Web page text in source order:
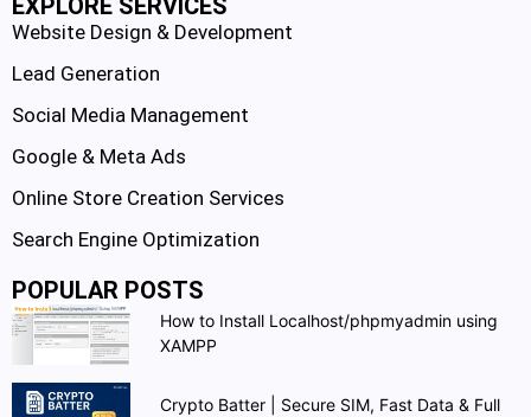
EXPLORE SERVICES
Website Design & Development
Lead Generation
Social Media Management
Google & Meta Ads
Online Store Creation Services
Search Engine Optimization
POPULAR POSTS
How to Install Localhost/phpmyadmin using
XAMPP
Crypto Batter | Secure SIM, Fast Data & Full